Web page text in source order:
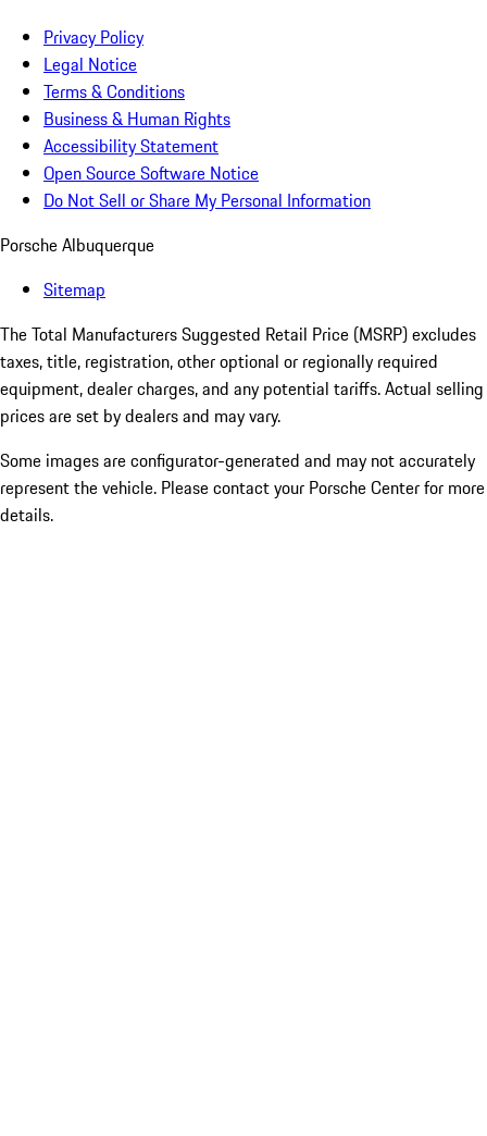
Privacy Policy
Legal Notice
Terms & Conditions
Business & Human Rights
Accessibility Statement
Open Source Software Notice
Do Not Sell or Share My Personal Information
Porsche Albuquerque
Sitemap
The Total Manufacturers Suggested Retail Price (MSRP) excludes
taxes, title, registration, other optional or regionally required
equipment, dealer charges, and any potential tariffs. Actual selling
prices are set by dealers and may vary.
Some images are configurator-generated and may not accurately
represent the vehicle. Please contact your Porsche Center for more
details.